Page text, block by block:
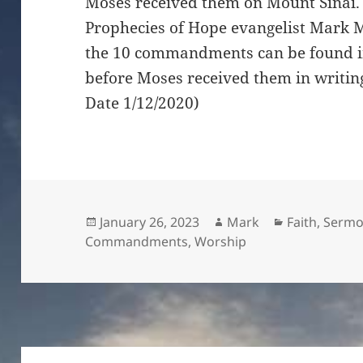
Prophecies of Hope evangelist Mark
the 10 commandments can be found
before Moses received them in
Date 1/12/2020)
Posted
on
January 26, 2023 Author
Mark Categories
Faith,
Commandments,Worship